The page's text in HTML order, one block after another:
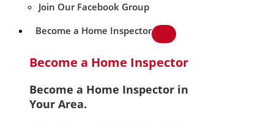
Join Our Facebook Group
Become a Home Inspector
Become a Home Inspector
Become a Home Inspector in
Your Area.